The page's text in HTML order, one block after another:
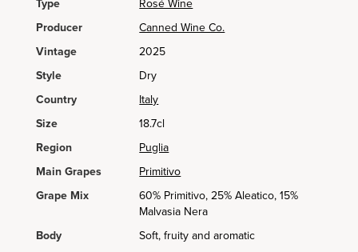
Type
Rosé Wine
Producer
Canned Wine Co.
Vintage
2025
Style
Dry
Country
Italy
Size
18.7cl
Region
Puglia
Main Grapes
Primitivo
Grape Mix
60% Primitivo, 25% Aleatico, 15%
Malvasia Nera
Body
Soft, fruity and aromatic